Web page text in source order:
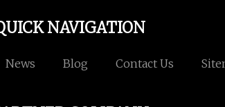
NAVIGATION
News Blog Contact Us